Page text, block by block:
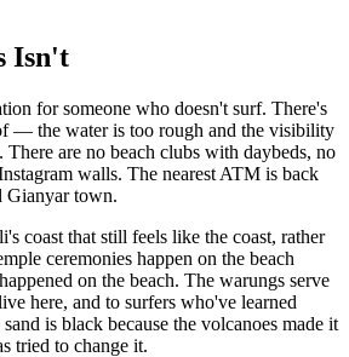
Isn't
for someone who doesn't surf. There's
— the water is too rough and the visibility
are no beach clubs with daybeds, no
walls. The nearest ATM is back
Gianyar town.
coast that still feels like the coast, rather
ceremonies happen on the beach
on the beach. The warungs serve
here, and to surfers who've learned
is black because the volcanoes made it
tried to change it.